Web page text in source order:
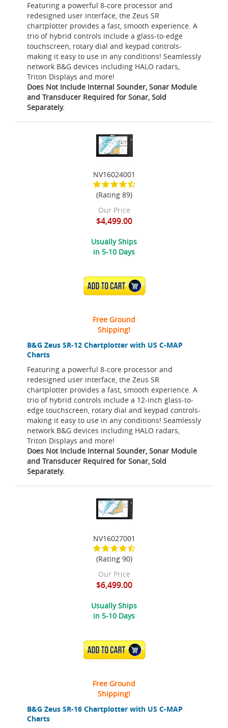
Featuring a powerful 8-core processor and
redesigned user interface, the Zeus SR
chartplotter provides a fast, smooth experience. A
trio of hybrid controls include a glass-to-edge
touchscreen, rotary dial and keypad controls-
making it easy to use in any conditions! Seamlessly
network B&G devices including HALO radars,
Triton Displays and more!
Does Not Include Internal Sounder, Sonar Module
and Transducer Required for Sonar, Sold
Separately.
B&G Zeus SR-12 Chartplotter with US C-MAP
Charts
Featuring a powerful 8-core processor and
redesigned user interface, the Zeus SR
chartplotter provides a fast, smooth experience. A
trio of hybrid controls include a 12-inch glass-to-
edge touchscreen, rotary dial and keypad controls-
making it easy to use in any conditions! Seamlessly
network B&G devices including HALO radars,
Triton Displays and more!
Does Not Include Internal Sounder, Sonar Module
and Transducer Required for Sonar, Sold
Separately.
NV16024001
(Rating 89)
Our Price
$4,499.00
Usually Ships
in 5-10 Days
ADD TO CART
Free Ground
Shipping!
B&G Zeus SR-16 Chartplotter with US C-MAP
Charts
NV16027001
(Rating 90)
Our Price
$6,499.00
Usually Ships
in 5-10 Days
ADD TO CART
Free Ground
Shipping!